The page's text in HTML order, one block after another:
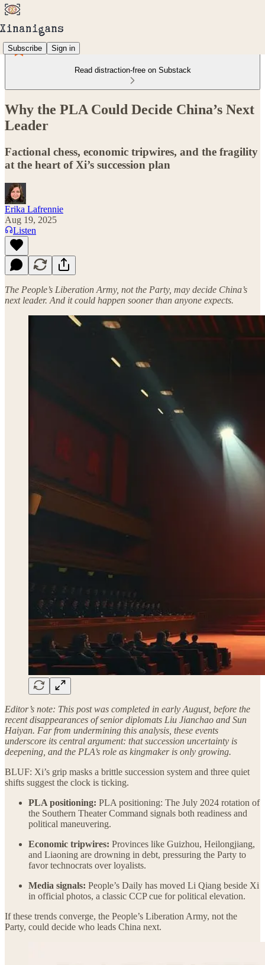
Subscribe Sign in
Read distraction-free on Substack
Why the PLA Could Decide China’s Next
Leader
Factional chess, economic tripwires, and the fragility
at the heart of Xi’s succession plan
Erika Lafrennie
Aug 19, 2025
Listen
The People’s Liberation Army, not the Party, may decide China’s
next leader. And it could happen sooner than anyone expects.
Editor’s note: This post was completed in early August, before the
recent disappearances of senior diplomats Liu Jianchao and Sun
Haiyan. Far from undermining this analysis, these events
underscore its central argument: that succession uncertainty is
deepening, and the PLA’s role as kingmaker is only growing.
BLUF: Xi’s grip masks a brittle succession system and three quiet
shifts suggest the clock is ticking.
PLA positioning: PLA positioning: The July 2024 rotation of
the Southern Theater Command signals both readiness and
political maneuvering.
Economic tripwires: Provinces like Guizhou, Heilongjiang,
and Liaoning are drowning in debt, pressuring the Party to
favor technocrats over loyalists.
Media signals: People’s Daily has moved Li Qiang beside Xi
in official photos, a classic CCP cue for political elevation.
If these trends converge, the People’s Liberation Army, not the
Party, could decide who leads China next.